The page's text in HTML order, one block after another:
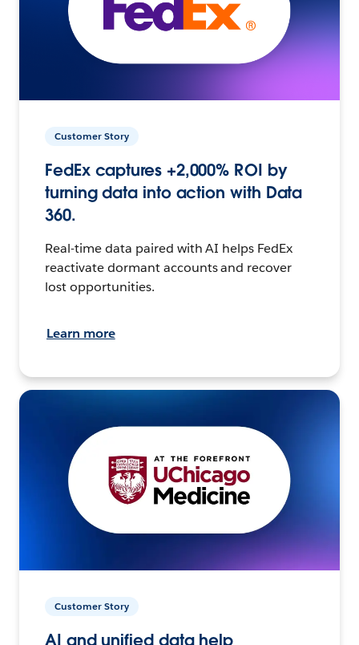
Customer Story
FedEx captures +2,000% ROI by
turning data into action with Data
360.
Real-time data paired with AI helps FedEx
reactivate dormant accounts and recover
lost opportunities.
Learn more
Customer Story
AI and unified data help